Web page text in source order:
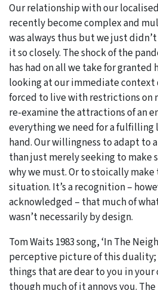
Our relationship with our
recently become complex and
was always thus but we just
it so closely. The shock of the
has had on all we take for granted
looking at our immediate
forced to live with restrictions on
re-examine the attractions of an
everything we need for a fulfilling
hand. Our willingness to adapt to
than just merely seeking to make
why we must. Or to stoically make
situation. It’s a recognition –
acknowledged – that much of
wasn’t necessarily by design.
Tom Waits 1983 song, ‘In The
perceptive picture of this
things that are dear to you in
though much of it annoys you. The